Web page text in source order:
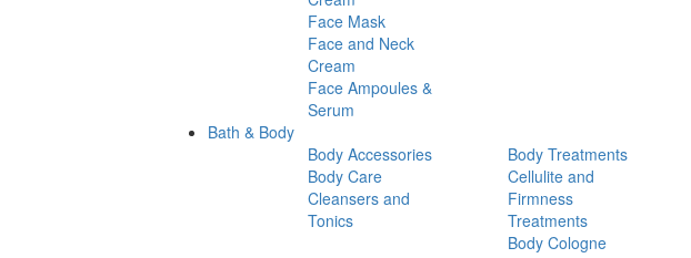
Face Mask
Face and Neck
Cream
Face Ampoules &
Serum
Bath & Body
Body Accessories
Body Care
Cleansers and
Tonics
Body Treatments
Cellulite and
Firmness
Treatments
Body Cologne